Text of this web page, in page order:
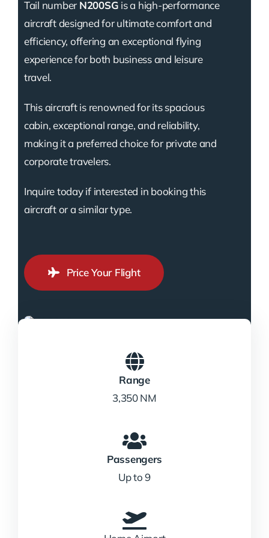
Tail number N200SG is a high-performance
aircraft designed for ultimate comfort and
efficiency, offering an exceptional flying
experience for both business and leisure
travel.
This aircraft is renowned for its spacious
cabin, exceptional range, and reliability,
making it a preferred choice for private and
corporate travelers.
Inquire today if interested in booking this
aircraft or a similar type.
Price Your Flight
Range
3,350 NM
Passengers
Up to 9